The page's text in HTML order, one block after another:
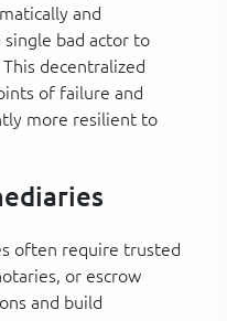
and
bad actor to
decentralized
of failure and
more resilient to
often require trusted
or escrow
and build